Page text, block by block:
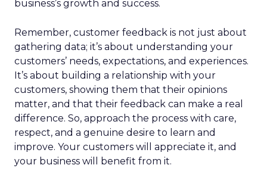
business’s growth and success.
Remember, customer feedback is not just about
gathering data; it’s about understanding your
customers’ needs, expectations, and experiences.
It’s about building a relationship with your
customers, showing them that their opinions
matter, and that their feedback can make a real
difference. So, approach the process with care,
respect, and a genuine desire to learn and
improve. Your customers will appreciate it, and
your business will benefit from it.